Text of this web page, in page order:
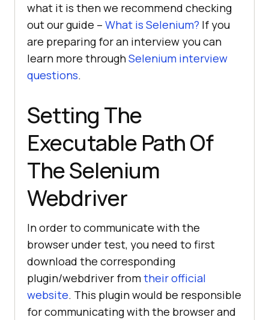
what it is then we recommend checking
out our guide – What is Selenium? If you
are preparing for an interview you can
learn more throughSelenium interview
questions.
Setting The
Executable Path Of
The Selenium
Webdriver
In order to communicate with the
browser under test, you need to first
download the corresponding
plugin/webdriver fromtheir official
website. This plugin would be responsible
for communicating with the browser and